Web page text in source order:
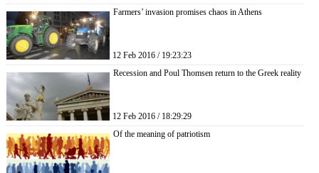
Farmers’ invasion promises chaos in Athens
12 Feb 2016 / 19:23:23
Recession and Poul Thomsen return to the Greek reality
12 Feb 2016 / 18:29:29
Of the meaning of patriotism